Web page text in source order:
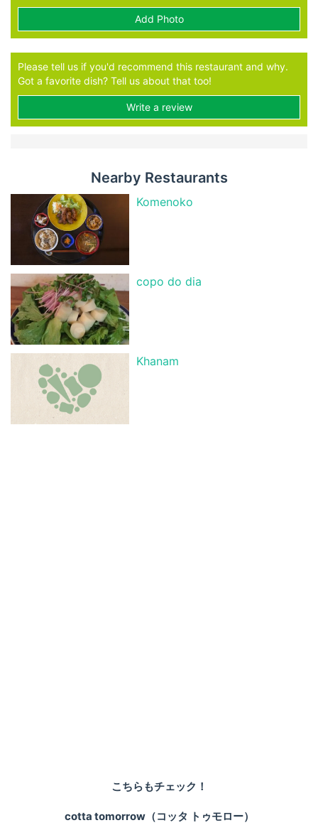
Add Photo
Please tell us if you'd recommend this restaurant and why.
Got a favorite dish? Tell us about that too!
Write a review
Nearby Restaurants
Komenoko
copo do dia
Khanam
こちらもチェック！
cotta tomorrow（コッタ トゥモロー）